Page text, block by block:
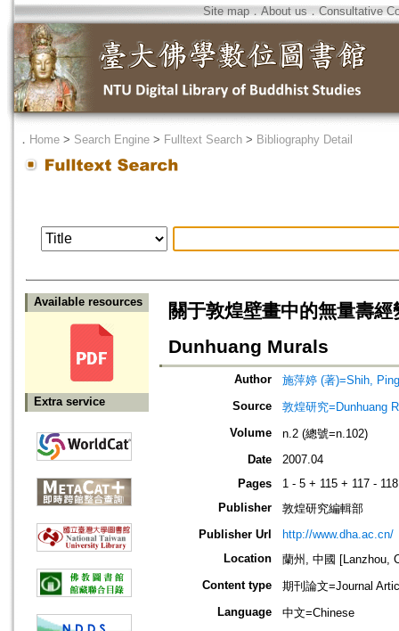
Site map．About us ． Consultative
． Home > Search Engine > Fulltext Search > Bibliography Detail
Available resources
Extra service
關于敦煌壁畫中的無量壽
Dunhuang Murals
Author
施萍婷 (著)=Shih,
Source
敦煌研究=Dunhuang
Volume
n.2 (總號=n.102)
Date
2007.04
Pages
1 - 5 + 115 + 117 - 118
Publisher
敦煌研究編輯部
Publisher Url
http://www.dha.ac.cn/
Location
蘭州, 中國 [Lanzhou,
Content type
期刊論文=Journal
Language
中文=Chinese